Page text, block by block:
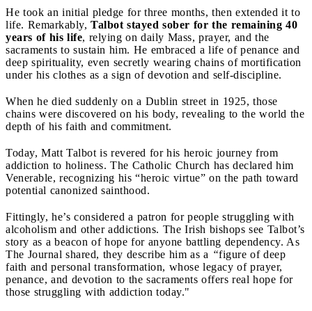
He took an initial pledge for three months, then extended it to
life. Remarkably, Talbot stayed sober for the remaining 40
years of his life, relying on daily Mass, prayer, and the
sacraments to sustain him. He embraced a life of penance and
deep spirituality, even secretly wearing chains of mortification
under his clothes as a sign of devotion and self-discipline.
When he died suddenly on a Dublin street in 1925, those
chains were discovered on his body, revealing to the world the
depth of his faith and commitment.
Today, Matt Talbot is revered for his heroic journey from
addiction to holiness. The Catholic Church has declared him
Venerable, recognizing his “heroic virtue” on the path toward
potential canonized sainthood.
Fittingly, he’s considered a patron for people struggling with
alcoholism and other addictions. The Irish bishops see Talbot’s
story as a beacon of hope for anyone battling dependency. As
The Journal shared, they describe him as a “figure of deep
faith and personal transformation, whose legacy of prayer,
penance, and devotion to the sacraments offers real hope for
those struggling with addiction today."